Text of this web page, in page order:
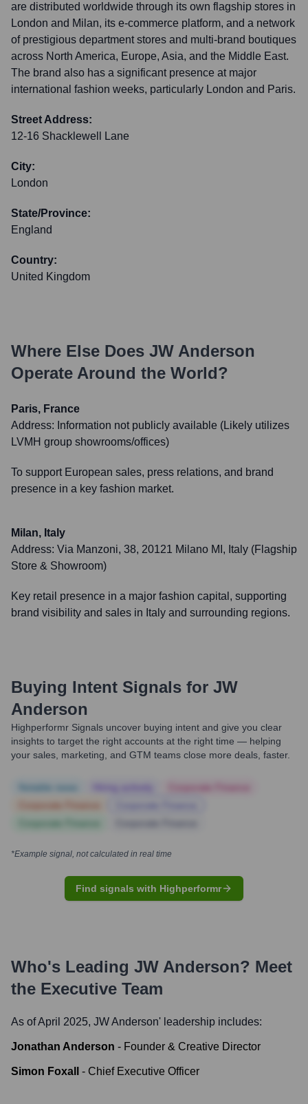
are distributed worldwide through its own flagship stores in
London and Milan, its e-commerce platform, and a network
of prestigious department stores and multi-brand boutiques
across North America, Europe, Asia, and the Middle East.
The brand also has a significant presence at major
international fashion weeks, particularly London and Paris.
Street Address:
12-16 Shacklewell Lane
City:
London
State/Province:
England
Country:
United Kingdom
Where Else Does JW Anderson
Operate Around the World?
Paris, France
Address: Information not publicly available (Likely utilizes
LVMH group showrooms/offices)
To support European sales, press relations, and brand
presence in a key fashion market.
Milan, Italy
Address: Via Manzoni, 38, 20121 Milano MI, Italy (Flagship
Store & Showroom)
Key retail presence in a major fashion capital, supporting
brand visibility and sales in Italy and surrounding regions.
Buying Intent Signals for JW
Anderson
Highperformr Signals uncover buying intent and give you clear
insights to target the right accounts at the right time — helping
your sales, marketing, and GTM teams close more deals, faster.
*Example signal, not calculated in real time
Find signals with Highperformr
Who's Leading JW Anderson? Meet
the Executive Team
As of April 2025, JW Anderson' leadership includes:
Jonathan Anderson - Founder & Creative Director
Simon Foxall - Chief Executive Officer